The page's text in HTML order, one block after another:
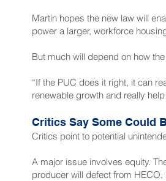
Martin hopes the new law will
power a larger, workforce
But much will depend on how
“If the PUC does it right, it can
renewable growth and really
Critics Say Some Could
Critics point to potential
A major issue involves equity.
producer will defect from